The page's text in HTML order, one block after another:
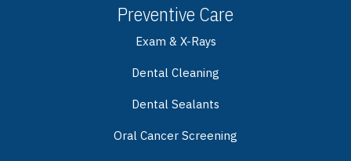
Preventive Care
Exam & X-Rays
Dental Cleaning
Dental Sealants
Oral Cancer Screening